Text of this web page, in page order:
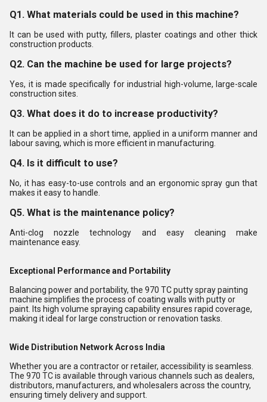
Q1. What materials could be used in this machine?
It can be used with putty, fillers, plaster coatings and other thick
construction products.
Q2. Can the machine be used for large projects?
Yes, it is made specifically for industrial high-volume, large-scale
construction sites.
Q3. What does it do to increase productivity?
It can be applied in a short time, applied in a uniform manner and
labour saving, which is more efficient in manufacturing.
Q4. Is it difficult to use?
No, it has easy-to-use controls and an ergonomic spray gun that
makes it easy to handle.
Q5. What is the maintenance policy?
Anti-clog nozzle technology and easy cleaning make
maintenance easy.
Exceptional Performance and Portability
Balancing power and portability, the 970 TC putty spray painting
machine simplifies the process of coating walls with putty or
paint. Its high volume spraying capability ensures rapid coverage,
making it ideal for large construction or renovation tasks.
Wide Distribution Network Across India
Whether you are a contractor or retailer, accessibility is seamless.
The 970 TC is available through various channels such as dealers,
distributors, manufacturers, and wholesalers across the country,
ensuring timely delivery and support.